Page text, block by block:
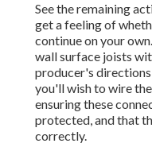
See the remaining
get a feeling of
continue on your
wall surface joists
producer's
you'll wish to wire
ensuring these
protected, and that
correctly.